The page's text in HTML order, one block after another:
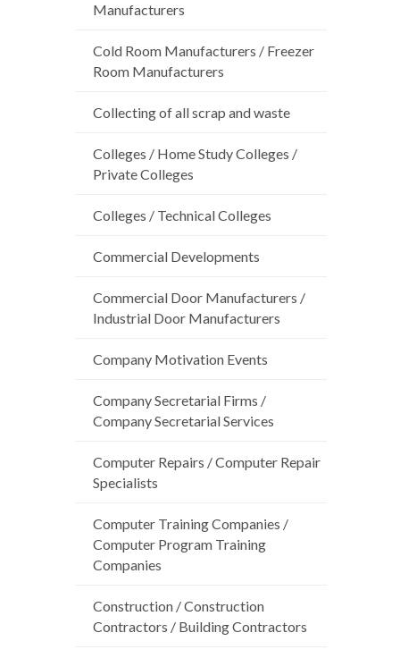
Manufacturers
Cold Room Manufacturers / Freezer
Room Manufacturers
Collecting of all scrap and waste
Colleges / Home Study Colleges /
Private Colleges
Colleges / Technical Colleges
Commercial Developments
Commercial Door Manufacturers /
Industrial Door Manufacturers
Company Motivation Events
Company Secretarial Firms /
Company Secretarial Services
Computer Repairs / Computer Repair
Specialists
Computer Training Companies /
Computer Program Training
Companies
Construction / Construction
Contractors / Building Contractors